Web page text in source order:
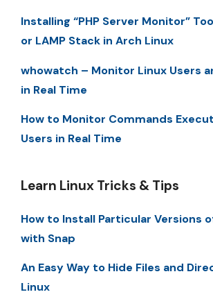
Installing “PHP Server Monitor”
or LAMP Stack in Arch Linux
whowatch – Monitor Linux Users
in Real Time
How to Monitor Commands
Users in Real Time
Learn Linux Tricks & Tips
How to Install Particular Versions
with Snap
An Easy Way to Hide Files and
Linux